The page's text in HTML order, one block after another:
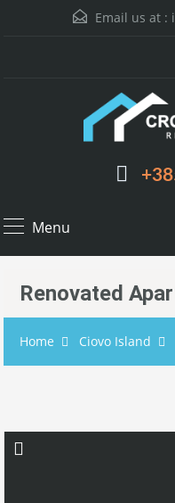
Email us at :
Menu
Renovated
Home Ciovo Island